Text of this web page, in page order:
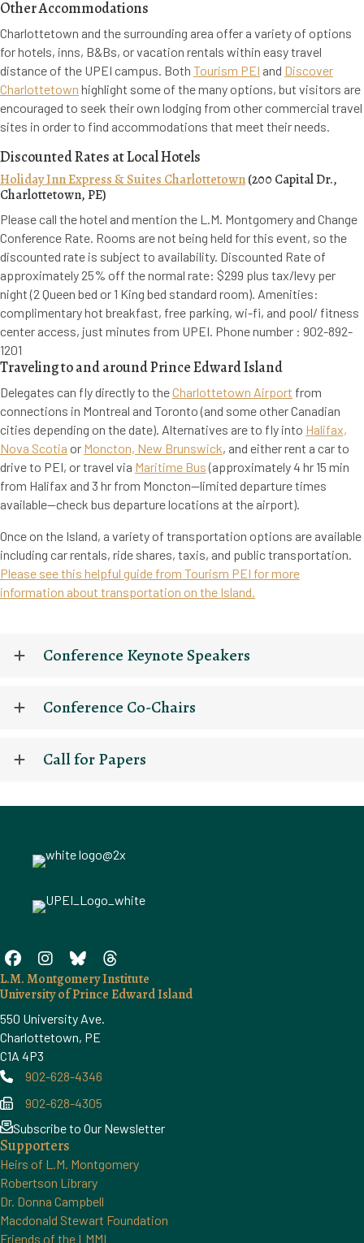
Other Accommodations
Charlottetown and the surrounding area offer a variety of options
for hotels, inns, B&Bs, or vacation rentals within easy travel
distance of the UPEI campus. Both Tourism PEI and Discover
Charlottetown highlight some of the many options, but visitors are
encouraged to seek their own lodging from other commercial travel
sites in order to find accommodations that meet their needs.
Discounted Rates at Local Hotels
Holiday Inn Express & Suites Charlottetown(200 Capital Dr.,
Charlottetown, PE)
Please call the hotel and mention the L.M. Montgomery and Change
Conference Rate. Rooms are not being held for this event, so the
discounted rate is subject to availability. Discounted Rate of
approximately 25% off the normal rate: $299 plus tax/levy per
night (2 Queen bed or 1 King bed standard room). Amenities:
complimentary hot breakfast, free parking, wi-fi, and pool/ fitness
center access, just minutes from UPEI. Phone number : 902-892-
1201
Traveling to and around Prince Edward Island
Delegates can fly directly to theCharlottetown Airport from
connections in Montreal and Toronto (and some other Canadian
cities depending on the date). Alternatives are to fly into Halifax,
Nova Scotia or Moncton, New Brunswick, and either rent a car to
drive to PEI, or travel via Maritime Bus(approximately 4 hr 15 min
from Halifax and 3 hr from Moncton--limited departure times
available--check bus departure locations at the airport).
Once on the Island, a variety of transportation options are available
including car rentals, ride shares, taxis, and public transportation.
Please see this helpful guide from Tourism PEI for more
information about transportation on the Island.
Conference Keynote Speakers
Conference Co-Chairs
Call for Papers
L.M. Montgomery Institute
University of Prince Edward Island
550 University Ave.
Charlottetown, PE
C1A 4P3
Phone902-628-4346
Phone902-628-4305
Subscribe to Our Newsletter
Supporters
Heirs of L.M. Montgomery
Robertson Library
Dr. Donna Campbell
Macdonald Stewart Foundation
Friends of the LMMI